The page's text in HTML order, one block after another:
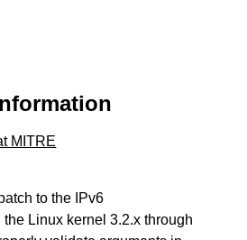
MITRE
to the IPv6
Linux kernel 3.2.x through